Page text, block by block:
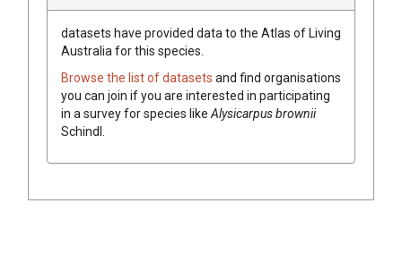
datasets have provided data to the Atlas of Living
Australia for this species.
Browse the list of datasets and find organisations
you can join if you are interested in participating
in a survey for species like Alysicarpusbrownii
Schindl.